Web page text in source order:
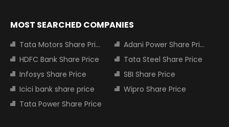
MOST SEARCHED COMPANIES
Tata Motors Share Price
Adani Power Share Price
HDFC Bank Share Price
Tata Steel Share Price
Infosys Share Price
SBI Share Price
Icici bank share price
Wipro Share Price
Tata Power Share Price